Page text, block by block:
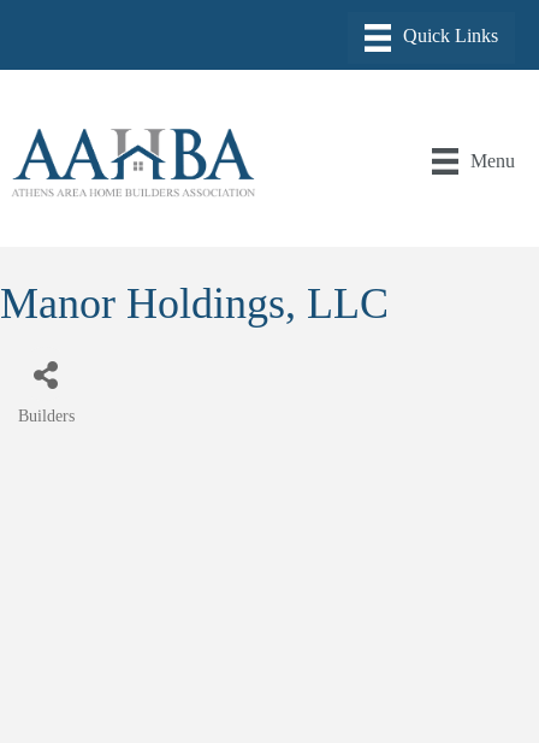
Menu
Manor Holdings, LLC
Builders